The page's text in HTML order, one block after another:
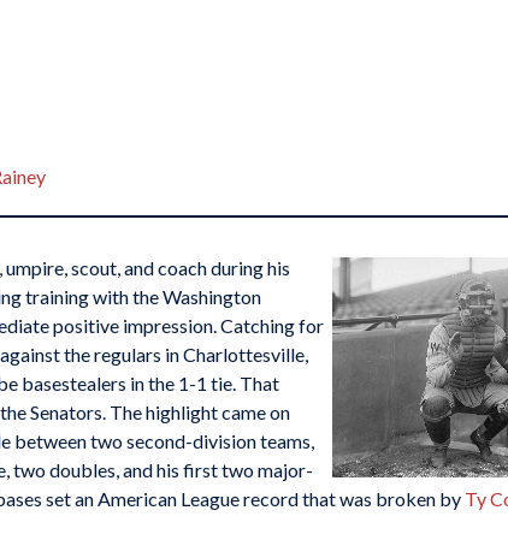
scout, and coach during his
training with the Washington
positive impression. Catching for
the regulars in Charlottesville,
basestealers in the 1-1 tie. That
Senators. The highlight came on
between two second-division teams,
two doubles, and his first two major-
set an American League record that was broken by Ty